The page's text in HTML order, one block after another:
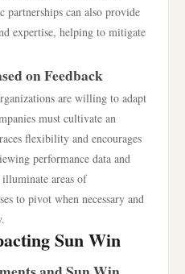
partnerships can also provide
expertise, helping to mitigate
on Feedback
are willing to adapt
must cultivate an
flexibility and encourages
performance data and
areas of
to pivot when necessary and
Sun Win